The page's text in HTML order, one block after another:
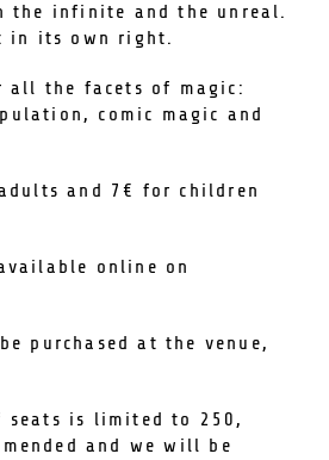
the infinite and the unreal.
in its own right.
all the facets of magic:
comic magic and
and 7€ for children
online on
purchased at the venue,
seats is limited to 250,
and we will be